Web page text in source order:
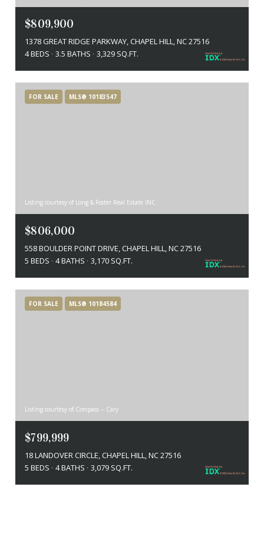
$809,900
1378 GREAT RIDGE PARKWAY, CHAPEL HILL, NC 27516
4 BEDS
3.5 BATHS 3,329 SQ.FT.
FOR SALE MLS® 10183547
Listing courtesy of Long & Foster Real Estate INC
$806,000
558 BOULDER POINT DRIVE, CHAPEL HILL, NC 27516
5 BEDS
4 BATHS 3,170 SQ.FT.
FOR SALE MLS® 10184584
Listing courtesy of Compass -- Cary
$799,999
18 LANDOVER CIRCLE, CHAPEL HILL, NC 27516
5 BEDS
4 BATHS 3,079 SQ.FT.